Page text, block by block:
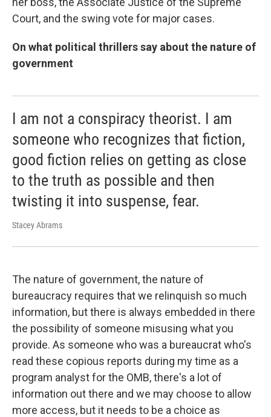
Court, and the swing vote for major cases.
On what political thrillers say about the nature of
government
I am not a conspiracy theorist. I am
someone who recognizes that fiction,
good fiction relies on getting as close
to the truth as possible and then
twisting it into suspense, fear.
Stacey Abrams
The nature of government, the nature of
bureaucracy requires that we relinquish so much
information, but there is always embedded in there
the possibility of someone misusing what you
provide. As someone who was a bureaucrat who's
read these copious reports during my time as a
program analyst for the OMB, there's a lot of
information out there and we may choose to allow
more access, but it needs to be a choice as